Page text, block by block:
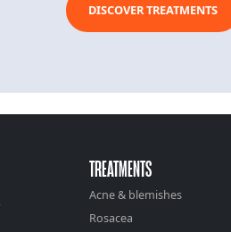
DISCOVER TREATMENTS
TREATMENTS
Acne & blemishes
Rosacea